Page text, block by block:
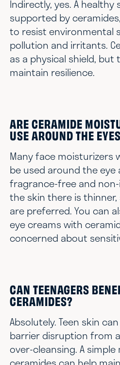
Indirectly, yes. A healthy
supported by
to resist environmental
pollution and irritants.
as a physical shield, but
maintain resilience.
ARE CERAMIDE
USE AROUND THE
Many face moisturizers
be used around the eye
fragrance-free and
the skin there is
are preferred. You can
eye creams with
concerned about
CAN TEENAGERS
CERAMIDES?
Absolutely. Teen skin
barrier disruption from
over-cleansing. A simple